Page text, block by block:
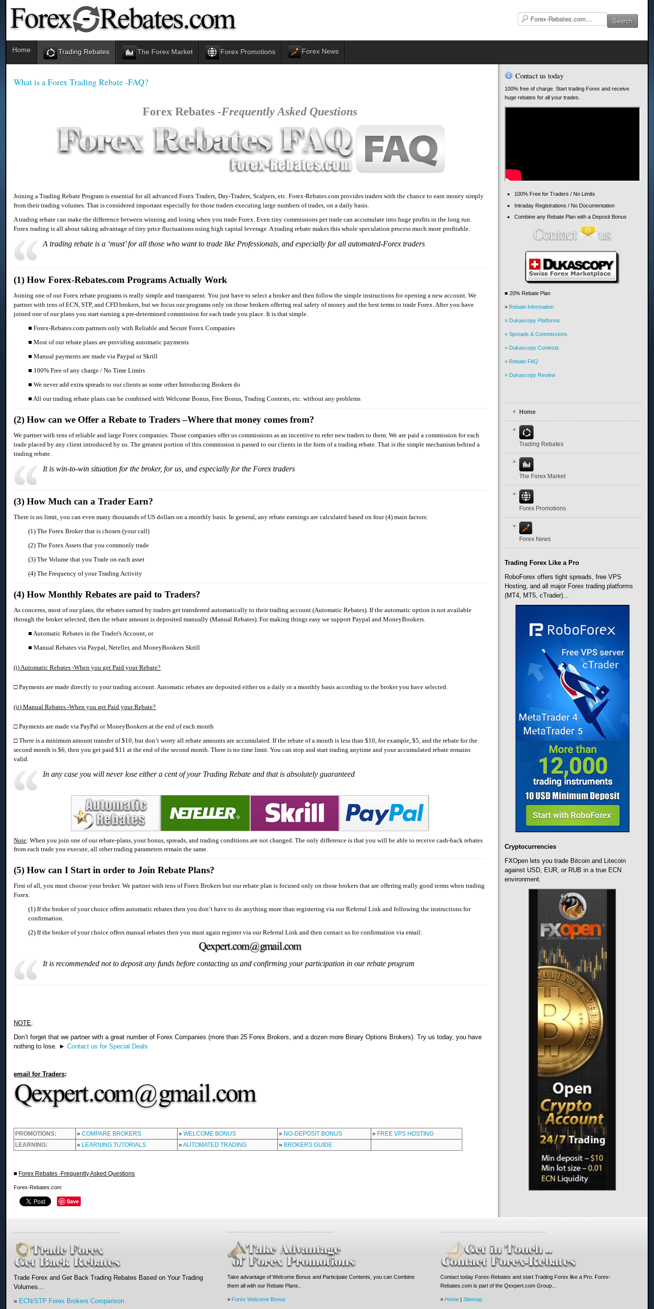
Home Trading Rebates The Forex Market Forex Promotions Forex News
What is a Forex Trading Rebate -FAQ?
Forex Rebates -Frequently Asked Questions
Joining a Trading Rebate Program is essential for all advanced Forex Traders, Day-Traders, Scalpers, etc. Forex-Rebates.com provides traders with the chance to earn money simply
from their trading volumes. That is considered important especially for those traders executing large numbers of trades, on a daily basis.
A trading rebate can make the difference between winning and losing when you trade Forex. Even tiny commissions per trade can accumulate into huge profits in the long run.
Forex trading is all about taking advantage of tiny price fluctuations using high capital leverage. A trading rebate makes this whole speculation process much more profitable.
A trading rebate is a ‘must’ for all those who want to trade like Professionals, and especially for all automated-Forex traders
(1) How Forex-Rebates.com Programs Actually Work
Joining one of our Forex rebate programs is really simple and transparent. You just have to select a broker and then follow the simple instructions for opening a new account. We
partner with tens of ECN, STP, and CFD brokers, but we focus our programs only on those brokers offering real safety of money and the best terms to trade Forex. After you have
joined one of our plans you start earning a pre-determined commission for each trade you place. It is that simple.
■ Forex-Rebates.com partners only with Reliable and Secure Forex Companies
■ Most of our rebate plans are providing automatic payments
■ Manual payments are made via Paypal or Skrill
■ 100% Free of any charge / No Time Limits
■ We never add extra spreads to our clients as some other Introducing Brokers do
■ All our trading rebate plans can be combined with Welcome Bonus, Free Bonus, Trading Contests, etc. without any problems
(2) How can we Offer a Rebate to Traders –Where that money comes from?
We partner with tens of reliable and large Forex companies. Those companies offer us commissions as an incentive to refer new traders to them. We are paid a commission for each
trade placed by any client introduced by us. The greatest portion of this commission is passed to our clients in the form of a trading rebate. That is the simple mechanism behind a
trading rebate.
It is win-to-win situation for the broker, for us, and especially for the Forex traders
(3) How Much can a Trader Earn?
There is no limit, you can even many thousands of US dollars on a monthly basis. In general, any rebate earnings are calculated based on four (4) main factors:
(1) The Forex Broker that is chosen (your call)
(2) The Forex Assets that you commonly trade
(3) The Volume that you Trade on each asset
(4) The Frequency of your Trading Activity
(4) How Monthly Rebates are paid to Traders?
As concerns, most of our plans, the rebates earned by traders get transferred automatically to their trading account (Automatic Rebates). If the automatic option is not available
through the broker selected, then the rebate amount is deposited manually (Manual Rebates). For making things easy we support Paypal and MoneyBookers.
■ Automatic Rebates in the Trader's Account, or
■ Manual Rebates via Paypal, Neteller, and MoneyBookers Skrill
(i) Automatic Rebates -When you get Paid your Rebate?
□ Payments are made directly to your trading account. Automatic rebates are deposited either on a daily or a monthly basis according to the broker you have selected.
(ii) Manual Rebates -When you get Paid your Rebate?
□ Payments are made via PayPal or MoneyBookers at the end of each month
□ There is a minimum amount transfer of $10, but don’t worry all rebate amounts are accumulated. If the rebate of a month is less than $10, for example, $5, and the rebate for the
second month is $6, then you get paid $11 at the end of the second month. There is no time limit. You can stop and start trading anytime and your accumulated rebate remains
valid.
In any case you will never lose either a cent of your Trading Rebate and that is absolutely guaranteed
Note: When you join one of our rebate-plans, your bonus, spreads, and trading conditions are not changed. The only difference is that you will be able to receive cash-back rebates
from each trade you execute, all other trading parameters remain the same.
(5) How can I Start in order to Join Rebate Plans?
First of all, you must choose your broker. We partner with tens of Forex Brokers but our rebate plan is focused only on those brokers that are offering really good terms when trading
Forex.
(1) If the broker of your choice offers automatic rebates then you don’t have to do anything more than registering via our Referral Link and following the instructions for
confirmation.
(2) If the broker of your choice offers manual rebates then you must again register via our Referral Link and then contact us for confirmation via email:
It is recommended not to deposit any funds before contacting us and confirming your participation in our rebate program
NOTE:
Don’t forget that we partner with a great number of Forex Companies (more than 25 Forex Brokers, and a dozen more Binary Options Brokers). Try us today, you have
nothing to lose. ►Contact us for Special Deals
email for Traders:
PROMOTIONS: »COMPARE BROKERS »WELCOME BONUS » NO-DEPOSIT BONUS » FREE VPS HOSTING
LEARNING:
» LEARNING TUTORIALS »AUTOMATED TRADING » BROKERS GUIDE
■ Forex Rebates -Frequently Asked Questions
Forex-Rebates.com
Save
Contact us today
100% free of charge. Start trading Forex and receive
huge rebates for all your trades.
100% Free for Traders / No Limits
Intraday Registrations / No Documentation
Combine any Rebate Plan with a Deposit Bonus
■ 20% Rebate Plan
» Rebate Information
» Dukascopy Platforms
» Spreads & Commissions
» Dukascopy Contests
» Rebate FAQ
» Dukascopy Review
Home
Trading Rebates
The Forex Market
Forex Promotions
Forex News
Trading Forex Like a Pro
RoboForex offers tight spreads, free VPS
Hosting, and all major Forex trading platforms
(MT4, MT5, cTrader)...
Cryptocurrencies
FXOpen lets you trade Bitcoin and Litecoin
against USD, EUR, or RUB in a true ECN
environment.
Trade Forex and Get Back Trading Rebates Based on Your Trading
Volumes...
» ECN/STP Forex Brokers Comparison
Take advantage of Welcome Bonus and Participate Contents, you can Combine
them all with our Rebate Plans..
» Forex Welcome Bonus
Contact today Forex-Rebates and start Trading Forex like a Pro. Forex-
Rebates.com is part of the Qexpert.com Group...
» Home| Sitemap